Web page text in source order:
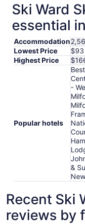
Ski Ward
essential
Accommodation
Lowest Price
$93
Highest Price
Popular hotels
-
&
Recent Ski
reviews by